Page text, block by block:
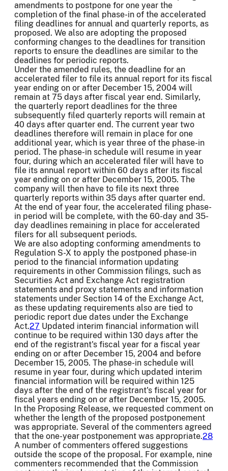
amendments to postpone for one year the
completion of the final phase-in of the accelerated
filing deadlines for annual and quarterly reports, as
proposed. We also are adopting the proposed
conforming changes to the deadlines for transition
reports to ensure the deadlines are similar to the
deadlines for periodic reports.
Under the amended rules, the deadline for an
accelerated filer to file its annual report for its fiscal
year ending on or after December 15, 2004 will
remain at 75 days after fiscal year end. Similarly,
the quarterly report deadlines for the three
subsequently filed quarterly reports will remain at
40 days after quarter end. The current year two
deadlines therefore will remain in place for one
additional year, which is year three of the phase-in
period. The phase-in schedule will resume in year
four, during which an accelerated filer will have to
file its annual report within 60 days after its fiscal
year ending on or after December 15, 2005. The
company will then have to file its next three
quarterly reports within 35 days after quarter end.
At the end of year four, the accelerated filing phase-
in period will be complete, with the 60-day and 35-
day deadlines remaining in place for accelerated
filers for all subsequent periods.
We are also adopting conforming amendments to
Regulation S-X to apply the postponed phase-in
period to the financial information updating
requirements in other Commission filings, such as
Securities Act and Exchange Act registration
statements and proxy statements and information
statements under Section 14 of the Exchange Act,
as these updating requirements also are tied to
periodic report due dates under the Exchange
Act.27 Updated interim financial information will
continue to be required within 130 days after the
end of the registrant's fiscal year for a fiscal year
ending on or after December 15, 2004 and before
December 15, 2005. The phase-in schedule will
resume in year four, during which updated interim
financial information will be required within 125
days after the end of the registrant's fiscal year for
fiscal years ending on or after December 15, 2005.
In the Proposing Release, we requested comment on
whether the length of the proposed postponement
was appropriate. Several of the commenters agreed
that the one-year postponement was appropriate.28
A number of commenters offered suggestions
outside the scope of the proposal. For example, nine
commenters recommended that the Commission